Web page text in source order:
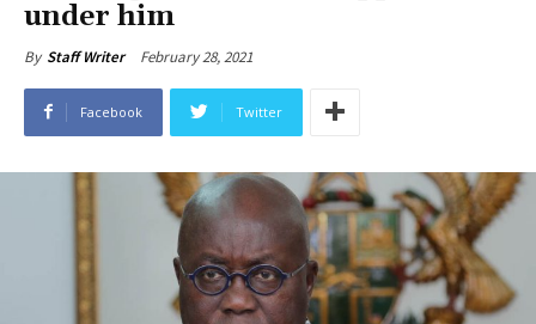
under him
By Staff Writer February 28, 2021
Facebook Twitter